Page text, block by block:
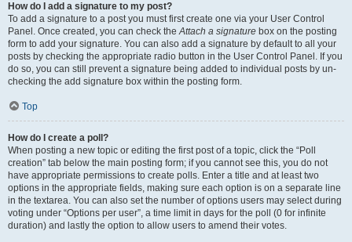
How do I add a signature to my post?
To add a signature to a post you must first create one via your User Control
Panel. Once created, you can check theAttach a signature box on the posting
form to add your signature. You can also add a signature by default to all your
posts by checking the appropriate radio button in the User Control Panel. If you
do so, you can still prevent a signature being added to individual posts by un-
checking the add signature box within the posting form.
Top
How do I create a poll?
When posting a new topic or editing the first post of a topic, click the “Poll
creation” tab below the main posting form; if you cannot see this, you do not
have appropriate permissions to create polls. Enter a title and at least two
options in the appropriate fields, making sure each option is on a separate line
in the textarea. You can also set the number of options users may select during
voting under “Options per user”, a time limit in days for the poll (0 for infinite
duration) and lastly the option to allow users to amend their votes.